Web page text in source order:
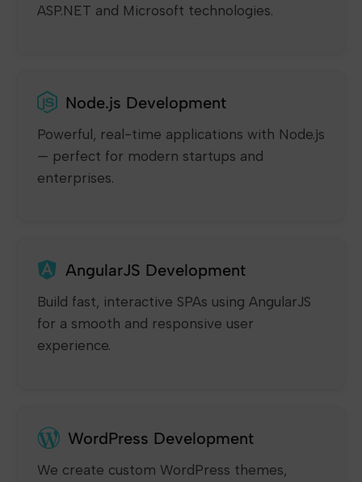
ASP.NET and Microsoft technologies.
Node.js Development
Powerful, real-time applications with Node.js
— perfect for modern startups and
enterprises.
AngularJS Development
Build fast, interactive SPAs using AngularJS
for a smooth and responsive user
experience.
WordPress Development
We create custom WordPress themes,